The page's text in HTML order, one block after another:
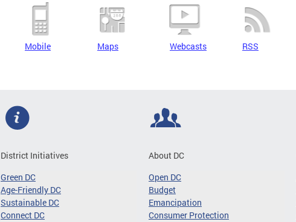
Mobile Maps Webcasts RSS
District Initiatives
Green DC
Age-Friendly DC
Sustainable DC
Connect DC
About DC
Open DC
Budget
Emancipation
Consumer Protection